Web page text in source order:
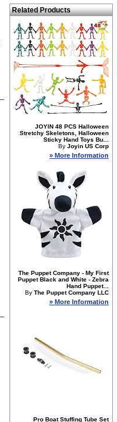
Related Products
JOYIN 48 PCS Halloween
Stretchy Skeletons, Halloween
Sticky Hand Toys Bu...
By Joyin US Corp
» More Information
The Puppet Company - My First
Puppet Black and White - Zebra
Hand Puppet...
By The Puppet Company LLC
» More Information
Pro Boat Stuffing Tube Set